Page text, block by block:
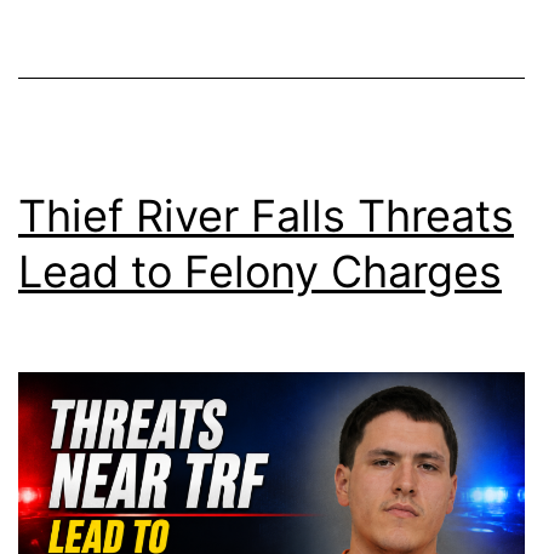
Thief River Falls Threats
Lead to Felony Charges